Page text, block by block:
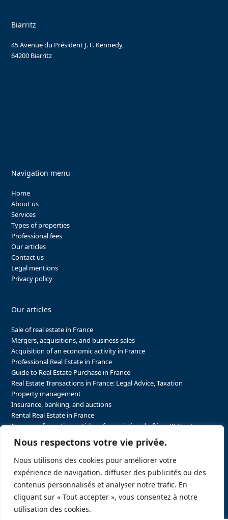
Nous respectons votre vie privée.
Nous utilisons des cookies pour améliorer votre
expérience de navigation, diffuser des publicités ou des
contenus personnalisés et analyser notre trafic. En
cliquant sur « Tout accepter », vous consentez à notre
utilisation des cookies.
Biarritz
45 Avenue du Président J. F. Kennedy,
64200 Biarritz
Navigation menu
Home
About us
Services
Types of properties
Professional fees
Our articles
Contact us
Legal mentions
Privacy policy
Our articles
Sale of real estate in France
Mergers, acquisitions, and business sales
Acquisition of an economic activity in France
Professional Real Estate in France
Guide to Real Estate Purchase in France
Real Estate Transactions in France: Legal Advice, Taxation
Property management
Insurance, banking, and auctions
Rental Real Estate in France
Company formation, articles of association drafting, REIT setup…
The steps to purchasing real estate and businesses in France
The steps to selling real estate and businesses in France
Attorney Agents in Real Estate Transactions in France
The stakeholders in the real estate sector in France
Regulatory constraints in real estate in France
Taxation for business and real estate transactions in France
Sector-specific constraints in France